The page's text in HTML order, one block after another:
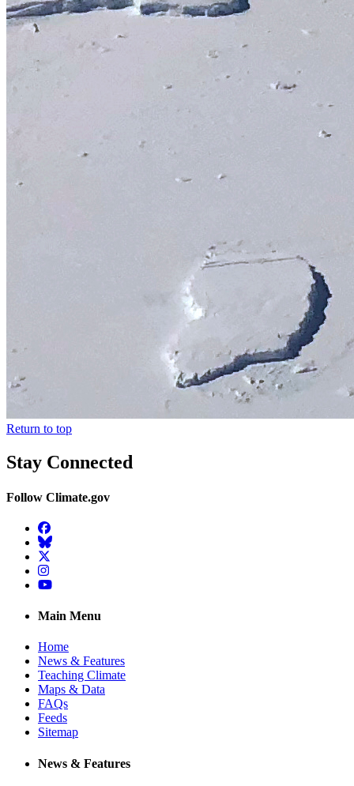
Return to top
Stay Connected
Follow Climate.gov
Facebook
BlueSky
Twitter
Instagram
YouTube
Main Menu
Home
News & Features
Teaching Climate
Maps & Data
FAQs
Feeds
Sitemap
News & Features